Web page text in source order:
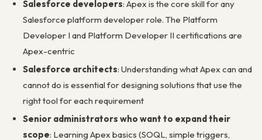
Salesforce developers: Apex is the core skill for any
Salesforce platform developer role. The Platform
Developer I and Platform Developer II certifications are
Apex-centric
Salesforce architects: Understanding what Apex can and
cannot do is essential for designing solutions that use the
right tool for each requirement
Senior administrators who want to expand their
scope: Learning Apex basics (SOQL, simple triggers,